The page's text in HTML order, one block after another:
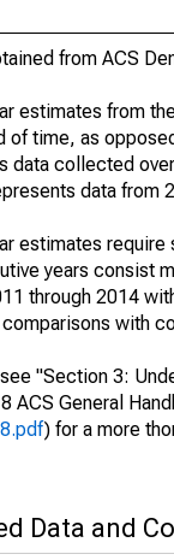
from ACS
estimates from
of time, as
data collected
data from
estimates
years consist
through 2014
with
"Section 3:
ACS General
) for a more
Data and